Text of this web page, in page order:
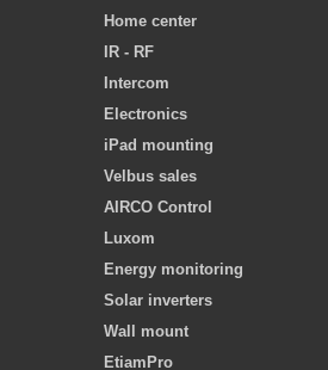
Home center
IR - RF
Intercom
Electronics
iPad mounting
Velbus sales
AIRCO Control
Luxom
Energy monitoring
Solar inverters
Wall mount
EtiamPro